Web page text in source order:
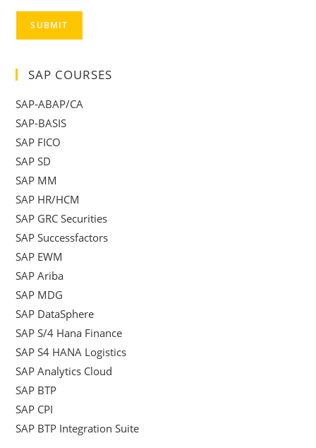
SUBMIT
SAP COURSES
SAP-ABAP/CA
SAP-BASIS
SAP FICO
SAP SD
SAP MM
SAP HR/HCM
SAP GRC Securities
SAP Successfactors
SAP EWM
SAP Ariba
SAP MDG
SAP DataSphere
SAP S/4 Hana Finance
SAP S4 HANA Logistics
SAP Analytics Cloud
SAP BTP
SAP CPI
SAP BTP Integration Suite